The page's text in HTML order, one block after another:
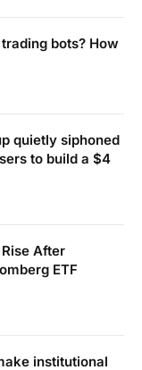
bots? How
quietly siphoned
to build a $4
After
ETF
institutional